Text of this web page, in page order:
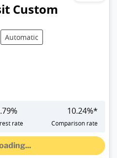
Custom
Automatic
%
rate
10.24%*
Comparison rate